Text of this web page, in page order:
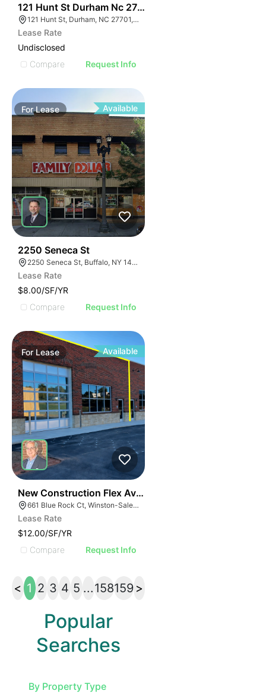
121 Hunt St Durham Nc 27701
121 Hunt St, Durham, NC 27701, USA
Lease Rate
Undisclosed
Compare
Request Info
ForLease Available
2250 Seneca St
2250 Seneca St, Buffalo, NY 14210
Lease Rate
$8.00/SF/YR
Compare
Request Info
ForLease Available
New Construction Flex Available
661 Blue Rock Ct, Winston-Salem, NC 27103
Lease Rate
$12.00/SF/YR
Compare
Request Info
< 1 2 3 4 5 ...158159 >
Popular
Searches
By Property Type